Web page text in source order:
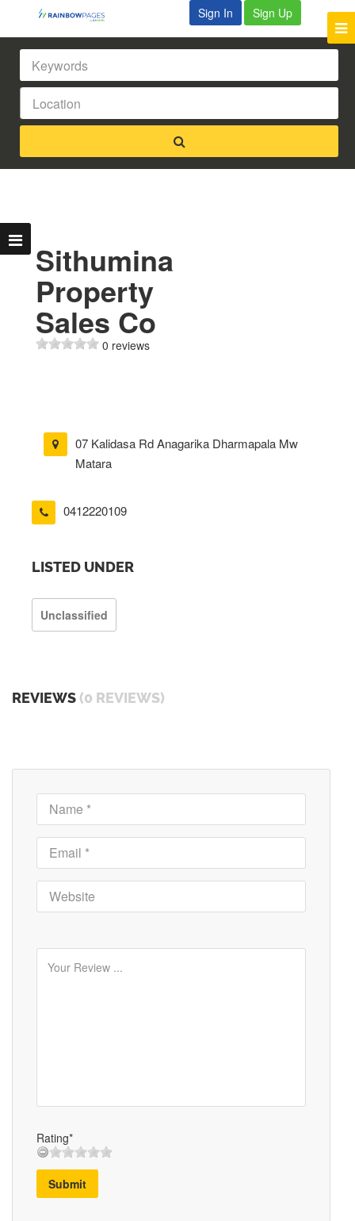
Sign In Sign Up
Sithumina
Property
Sales Co
0 reviews
07 Kalidasa Rd Anagarika Dharmapala Mw
Matara
0412220109
LISTED UNDER
Unclassified
REVIEWS (0 REVIEWS)
Rating*
Submit